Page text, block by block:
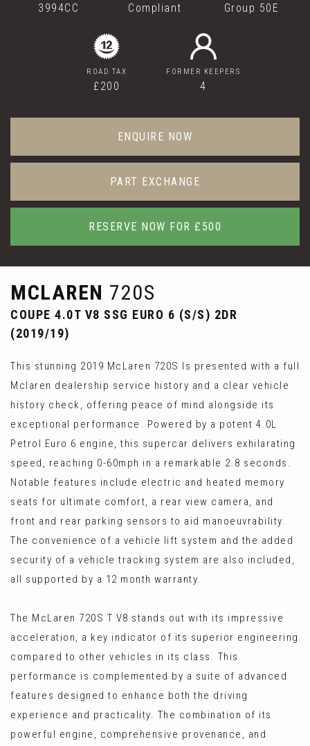
3994CC Compliant Group 50E
ROAD TAX
£200
FORMER KEEPERS
4
ENQUIRE NOW
PART EXCHANGE
RESERVE NOW FOR £500
MCLAREN 720S
COUPE 4.0T V8 SSG EURO 6 (S/S) 2DR
(2019/19)
This stunning 2019 McLaren 720S Is presented with a full
Mclaren dealership service history and a clear vehicle
history check, offering peace of mind alongside its
exceptional performance. Powered by a potent 4.0L
Petrol Euro 6 engine, this supercar delivers exhilarating
speed, reaching 0-60mph in a remarkable 2.8 seconds.
Notable features include electric and heated memory
seats for ultimate comfort, a rear view camera, and
front and rear parking sensors to aid manoeuvrability.
The convenience of a vehicle lift system and the added
security of a vehicle tracking system are also included,
all supported by a 12 month warranty.
The McLaren 720S T V8 stands out with its impressive
acceleration, a key indicator of its superior engineering
compared to other vehicles in its class. This
performance is complemented by a suite of advanced
features designed to enhance both the driving
experience and practicality. The combination of its
powerful engine, comprehensive provenance, and